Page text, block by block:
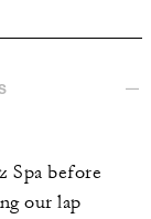
Spa before
our lap